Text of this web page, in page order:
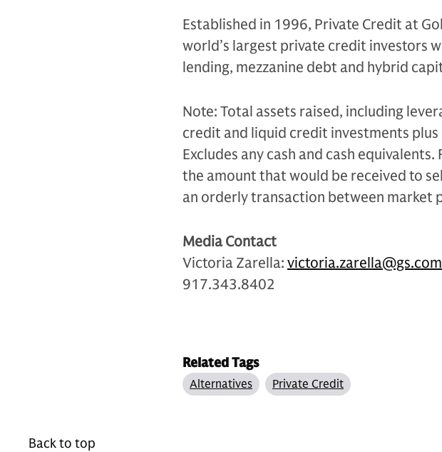
Established in 1996, Private Credit at
world’s largest private credit investors
lending, mezzanine debt and hybrid
Note: Total assets raised, including
credit and liquid credit investments
Excludes any cash and cash
the amount that would be received to
an orderly transaction between market
Media Contact
Victoria Zarella: victoria.zarella@gs.com
917.343.8402
Related Tags
Alternatives Private Credit
Back to top